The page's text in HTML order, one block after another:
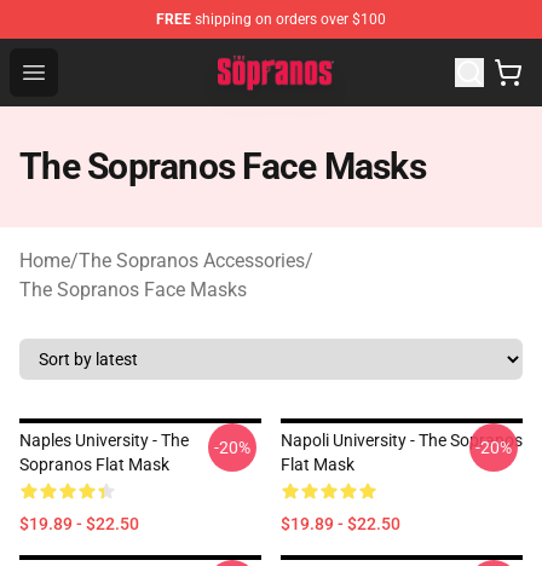
FREE shipping on orders over $100
Open menu
The Sopranos Store - Official The Sopranos
The Sopranos Face Masks
Home/The Sopranos Accessories/
The Sopranos Face Masks
Naples University - The
Sopranos Flat Mask
$19.89 - $22.50
-20%
Napoli University - The Sopranos
Flat Mask
$19.89 - $22.50
-20%